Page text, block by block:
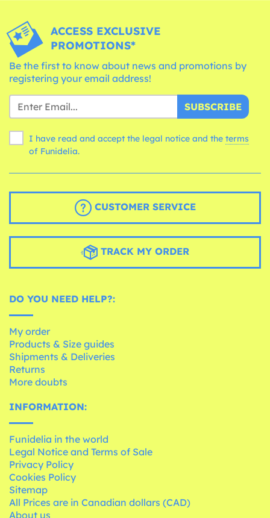
ACCESS EXCLUSIVE
PROMOTIONS*
Be the first to know about news and promotions by
registering your email address!
SUBSCRIBE
I have read and accept the legal notice and the terms
of Funidelia.
CUSTOMER SERVICE
TRACK MY ORDER
DO YOU NEED HELP?:
My order
Products & Size guides
Shipments & Deliveries
Returns
More doubts
INFORMATION:
Funidelia in the world
Legal Notice and Terms of Sale
Privacy Policy
Cookies Policy
Sitemap
All Prices are in Canadian dollars (CAD)
About us